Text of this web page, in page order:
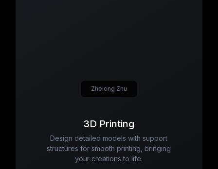
3D Printing
Design detailed models with support
structures for smooth printing, bringing
your creations to life.
Zhelong Zhu